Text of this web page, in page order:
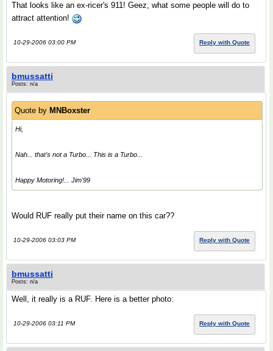
That looks like an ex-ricer's 911! Geez, what some people will do to
attract attention!
10-29-2006 03:00 PM Reply with Quote
bmussatti
Posts: n/a
Quote by MNBoxster
Hi,
Nah... that's not a Turbo... This is a Turbo...
Happy Motoring!... Jim'99
Would RUF really put their name on this car??
10-29-2006 03:03 PM Reply with Quote
bmussatti
Posts: n/a
Well, it really is a RUF. Here is a better photo:
10-29-2006 03:11 PM Reply with Quote